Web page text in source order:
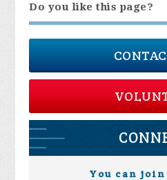
Do you like this page?
You can